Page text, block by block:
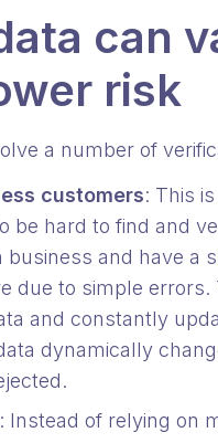
can
risk
a number of
customers: This
hard to find and
and have a
due to simple errors.
and constantly
dynamically
: Instead of relying on